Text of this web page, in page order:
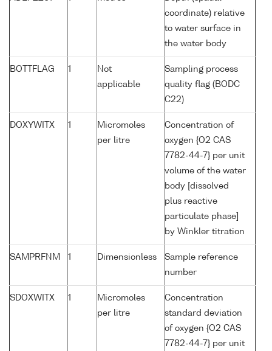
coordinate) relative
to water surface in
the water body
BOTTFLAG 1
Not
applicable
Sampling process
quality flag (BODC
C22)
DOXYWITX 1
Micromoles
per litre
Concentration of
oxygen {O2 CAS
7782-44-7} per unit
volume of the water
body [dissolved
plus reactive
particulate phase]
by Winkler titration
SAMPRFNM 1 Dimensionless
Sample reference
number
SDOXWITX 1
Micromoles
per litre
Concentration
standard deviation
of oxygen {O2 CAS
7782-44-7} per unit